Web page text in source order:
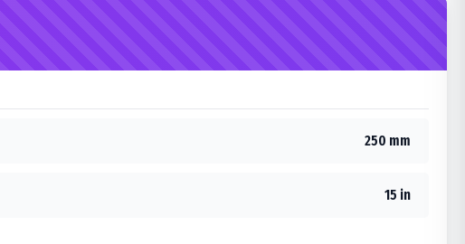
250 mm
15 in